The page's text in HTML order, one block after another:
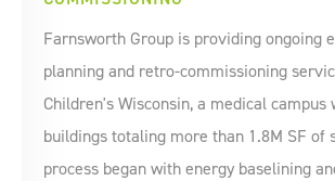
Farnsworth Group is providing ongoing
planning and retro-commissioning
Children's Wisconsin, a medical
buildings totaling more than 1.8M SF of
process began with energy baselining